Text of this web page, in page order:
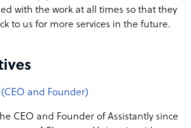
with the work at all times so that they
to us for more services in the future.
and Founder)
CEO and Founder of Assistantly since